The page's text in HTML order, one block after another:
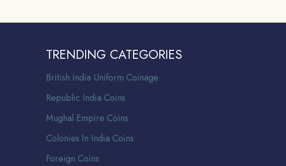
TRENDING CATEGORIES
British India Uniform Coinage
Republic India Coins
Mughal Empire Coins
Colonies In India Coins
Foreign Coins